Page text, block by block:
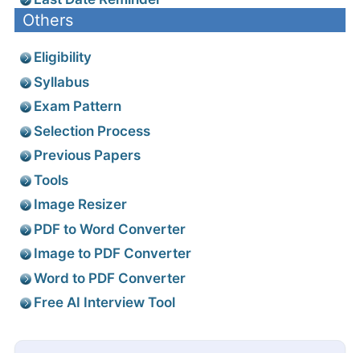
Others
Eligibility
Syllabus
Exam Pattern
Selection Process
Previous Papers
Tools
Image Resizer
PDF to Word Converter
Image to PDF Converter
Word to PDF Converter
Free AI Interview Tool